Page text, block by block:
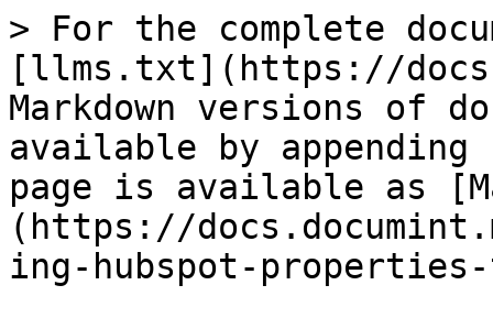
> For the complete
[llms.txt](https://
Markdown versions of
available by
page is available as
(https://
ing-hubspot-